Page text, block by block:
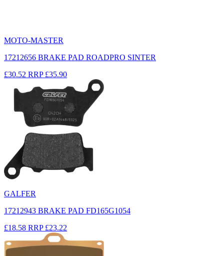
MOTO-MASTER
17212656 BRAKE PAD ROADPRO SINTER
£30.52 RRP £35.90
GALFER
17212943 BRAKE PAD FD165G1054
£18.58 RRP £23.22